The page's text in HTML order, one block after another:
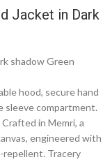
Jacket in Dark
shadow Green
hood, secure hand
sleeve compartment.
in Memri, a
engineered with
repellent. Tracery